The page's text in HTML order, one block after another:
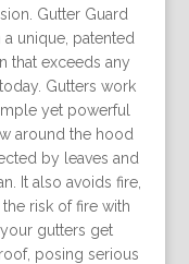
Gutter Guard
unique, patented
that exceeds any
Gutters work
yet powerful
around the hood
by leaves and
It also avoids fire,
risk of fire with
gutters get
posing serious